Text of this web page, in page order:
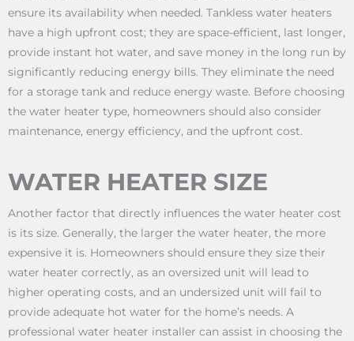
ensure its availability when needed. Tankless water heaters
have a high upfront cost; they are space-efficient, last longer,
provide instant hot water, and save money in the long run by
significantly reducing energy bills. They eliminate the need
for a storage tank and reduce energy waste. Before choosing
the water heater type, homeowners should also consider
maintenance, energy efficiency, and the upfront cost.
WATER HEATER SIZE
Another factor that directly influences the water heater cost
is its size. Generally, the larger the water heater, the more
expensive it is. Homeowners should ensure they size their
water heater correctly, as an oversized unit will lead to
higher operating costs, and an undersized unit will fail to
provide adequate hot water for the home’s needs. A
professional water heater installer can assist in choosing the